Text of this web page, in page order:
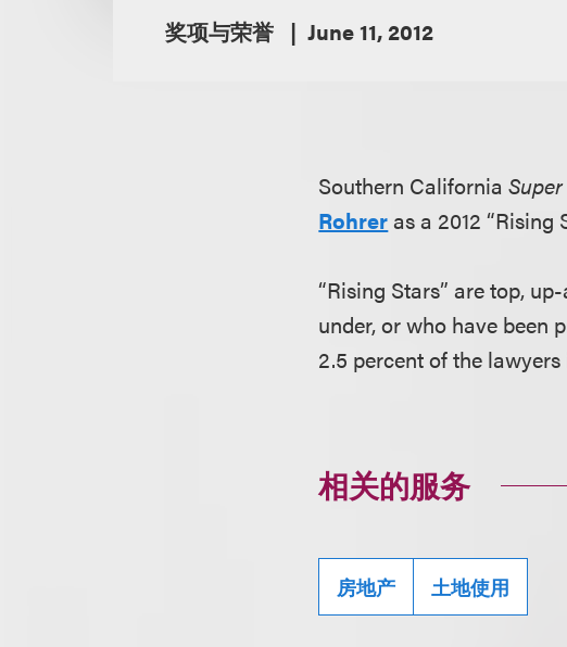
奖项与荣誉 June 11, 2012
Southern California
Rohreras a 2012
“Rising Stars” are top,
under, or who have been
2.5 percent of the
相关的服务
房地产 土地使用